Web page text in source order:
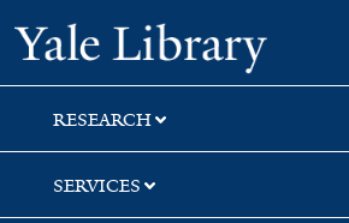
Skip
to
search
Skip
to
main
content
Skip
to
first
result
Yale
RESEARCH
SERVICES